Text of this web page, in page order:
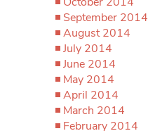
September 2014
August 2014
July 2014
June 2014
May 2014
April 2014
March 2014
February 2014